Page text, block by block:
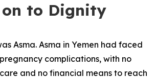
to Dignity
Asma. Asma in Yemen had faced
complications, with no
and no financial means to reach